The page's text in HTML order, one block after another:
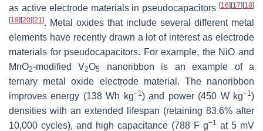
as active electrode materials in pseudocapacitors [16][17][18]
[19][20][21]. Metal oxides that include several different metal
elements have recently drawn a lot of interest as electrode
materials for pseudocapacitors. For example, the NiO and
MnO2-modified V2O5
nanoribbon is an example of a
ternary metal oxide electrode material. The nanoribbon
improves energy (138 Wh kg−1) and power (450 W kg−1)
densities with an extended lifespan (retaining 83.6% after
10,000 cycles), and high capacitance (788 F g−1 at 5 mV